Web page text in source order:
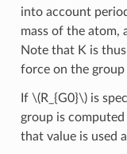
into account
mass of the atom,
Note that K is
force on the
If \(R_{G0}\)is
group is
that value is used